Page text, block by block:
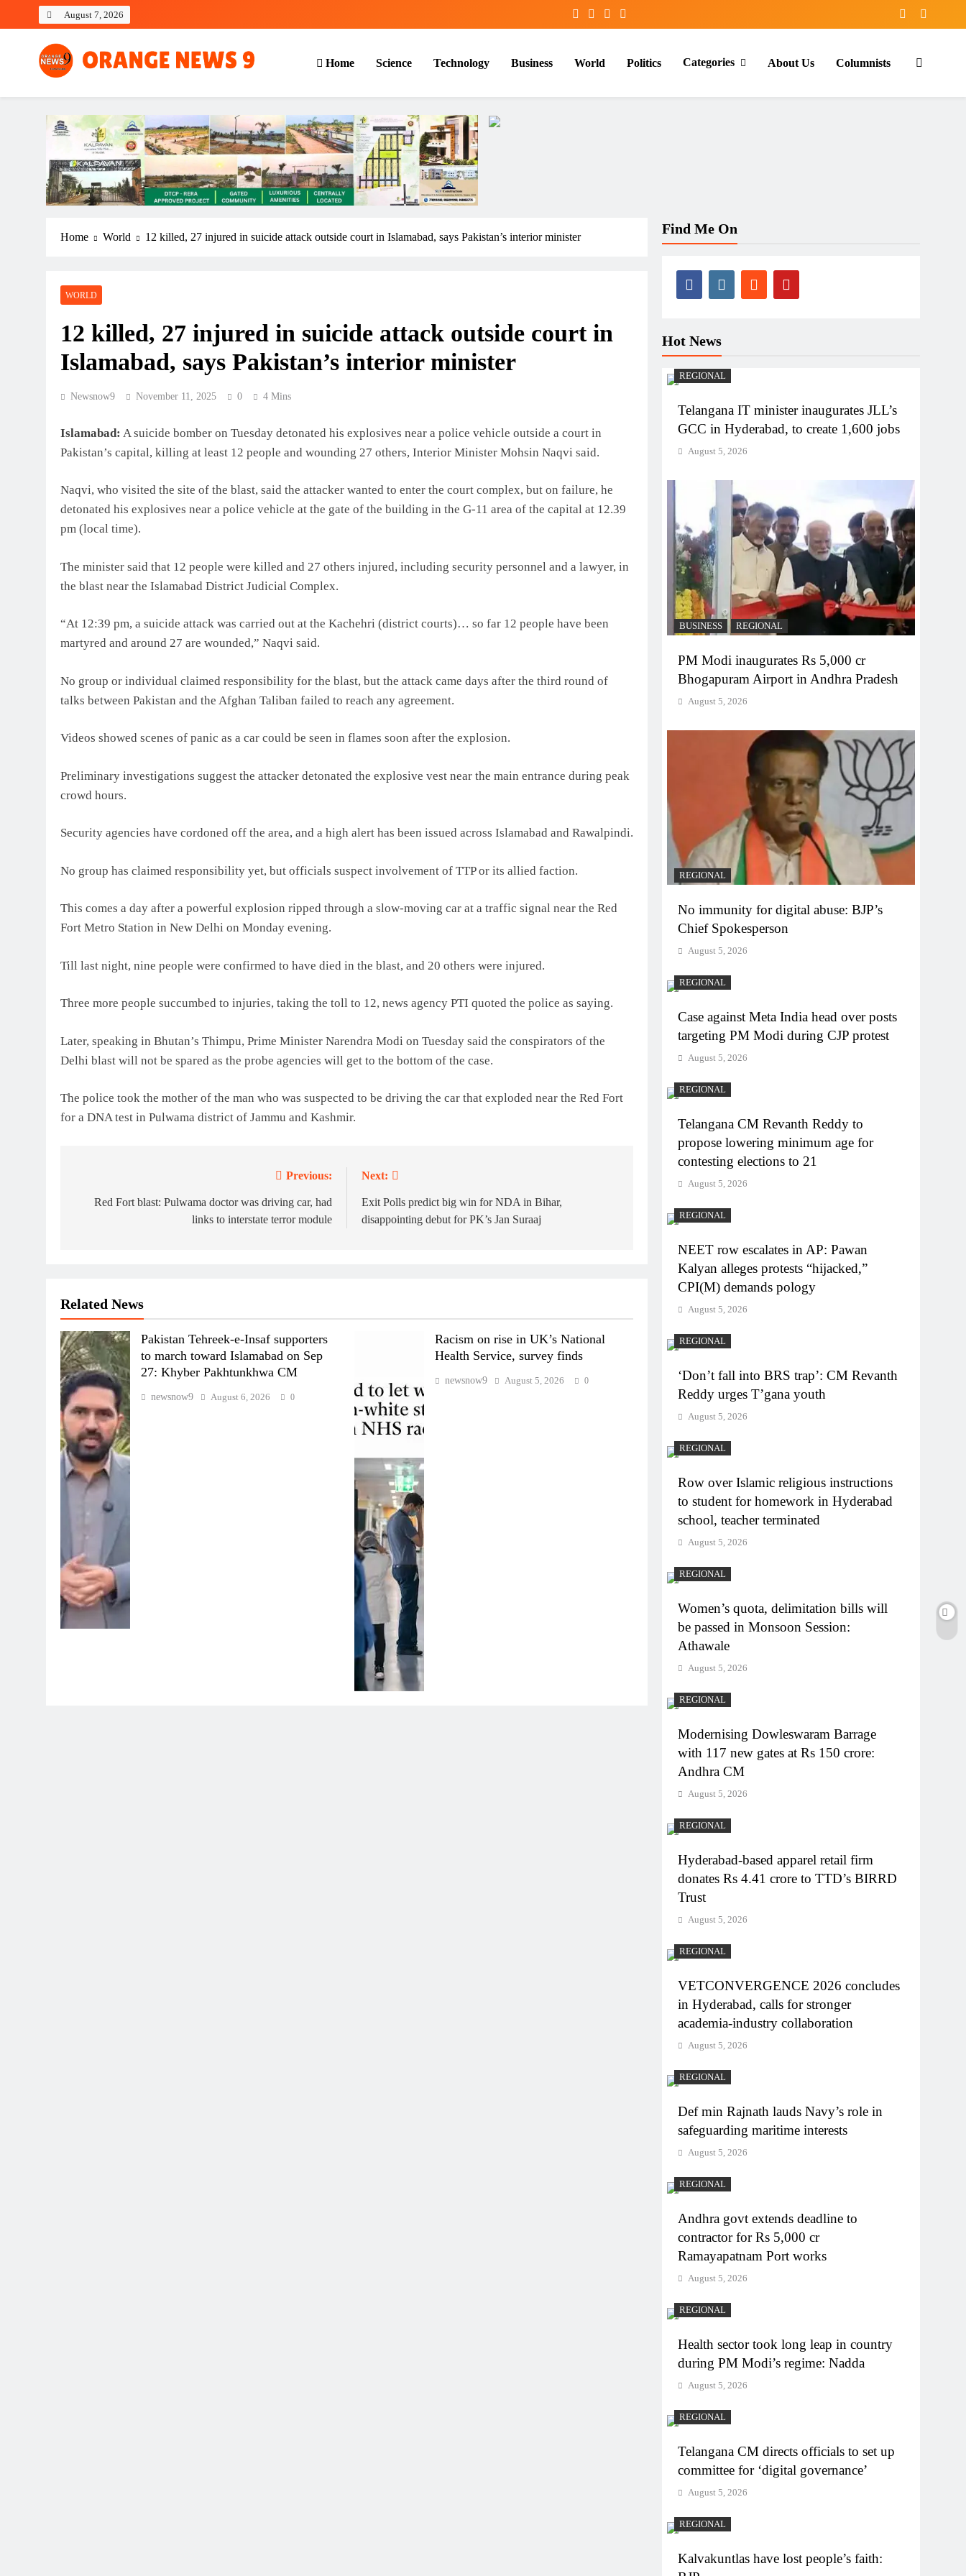
August 7, 2026
OrangeNews9
Frank | Fearless | Forthright
Home Science Technology Business World Politics Categories About Us Columnists
Home World 12 killed, 27 injured in suicide attack outside court in Islamabad, says Pakistan’s interior minister
WORLD
12 killed, 27 injured in suicide attack outside court in
Islamabad, says Pakistan’s interior minister
Newsnow9 November 11, 2025 0 4 Mins
Islamabad: A suicide bomber on Tuesday detonated his explosives near a police vehicle outside a court in
Pakistan’s capital, killing at least 12 people and wounding 27 others, Interior Minister Mohsin Naqvi said.
Naqvi, who visited the site of the blast, said the attacker wanted to enter the court complex, but on failure, he
detonated his explosives near a police vehicle at the gate of the building in the G-11 area of the capital at 12.39
pm (local time).
The minister said that 12 people were killed and 27 others injured, including security personnel and a lawyer, in
the blast near the Islamabad District Judicial Complex.
“At 12:39 pm, a suicide attack was carried out at the Kachehri (district courts)… so far 12 people have been
martyred and around 27 are wounded,” Naqvi said.
No group or individual claimed responsibility for the blast, but the attack came days after the third round of
talks between Pakistan and the Afghan Taliban failed to reach any agreement.
Videos showed scenes of panic as a car could be seen in flames soon after the explosion.
Preliminary investigations suggest the attacker detonated the explosive vest near the main entrance during peak
crowd hours.
Security agencies have cordoned off the area, and a high alert has been issued across Islamabad and Rawalpindi.
No group has claimed responsibility yet, but officials suspect involvement of TTP or its allied faction.
This comes a day after a powerful explosion ripped through a slow-moving car at a traffic signal near the Red
Fort Metro Station in New Delhi on Monday evening.
Till last night, nine people were confirmed to have died in the blast, and 20 others were injured.
Three more people succumbed to injuries, taking the toll to 12, news agency PTI quoted the police as saying.
Later, speaking in Bhutan’s Thimpu, Prime Minister Narendra Modi on Tuesday said the conspirators of the
Delhi blast will not be spared as the probe agencies will get to the bottom of the case.
The police took the mother of the man who was suspected to be driving the car that exploded near the Red Fort
for a DNA test in Pulwama district of Jammu and Kashmir.
navigation
Previous:
Red Fort blast: Pulwama doctor was driving car, had
links to interstate terror module
Next:
Exit Polls predict big win for NDA in Bihar,
disappointing debut for PK’s Jan Suraaj
Related News
Pakistan Tehreek-e-Insaf supporters
to march toward Islamabad on Sep
27: Khyber Pakhtunkhwa CM
newsnow9 August 6, 2026 0
Racism on rise in UK’s National
Health Service, survey finds
newsnow9 August 5, 2026 0
Find Me On
Hot News
REGIONAL
Telangana IT minister inaugurates JLL’s
GCC in Hyderabad, to create 1,600 jobs
August 5, 2026
BUSINESS REGIONAL
PM Modi inaugurates Rs 5,000 cr
Bhogapuram Airport in Andhra Pradesh
August 5, 2026
REGIONAL
No immunity for digital abuse: BJP’s
Chief Spokesperson
August 5, 2026
REGIONAL
Case against Meta India head over posts
targeting PM Modi during CJP protest
August 5, 2026
REGIONAL
Telangana CM Revanth Reddy to
propose lowering minimum age for
contesting elections to 21
August 5, 2026
REGIONAL
NEET row escalates in AP: Pawan
Kalyan alleges protests “hijacked,”
CPI(M) demands pology
August 5, 2026
REGIONAL
‘Don’t fall into BRS trap’: CM Revanth
Reddy urges T’gana youth
August 5, 2026
REGIONAL
Row over Islamic religious instructions
to student for homework in Hyderabad
school, teacher terminated
August 5, 2026
REGIONAL
Women’s quota, delimitation bills will
be passed in Monsoon Session:
Athawale
August 5, 2026
REGIONAL
Modernising Dowleswaram Barrage
with 117 new gates at Rs 150 crore:
Andhra CM
August 5, 2026
REGIONAL
Hyderabad-based apparel retail firm
donates Rs 4.41 crore to TTD’s BIRRD
Trust
August 5, 2026
REGIONAL
VETCONVERGENCE 2026 concludes
in Hyderabad, calls for stronger
academia-industry collaboration
August 5, 2026
REGIONAL
Def min Rajnath lauds Navy’s role in
safeguarding maritime interests
August 5, 2026
REGIONAL
Andhra govt extends deadline to
contractor for Rs 5,000 cr
Ramayapatnam Port works
August 5, 2026
REGIONAL
Health sector took long leap in country
during PM Modi’s regime: Nadda
August 5, 2026
REGIONAL
Telangana CM directs officials to set up
committee for ‘digital governance’
August 5, 2026
REGIONAL
Kalvakuntlas have lost people’s faith: